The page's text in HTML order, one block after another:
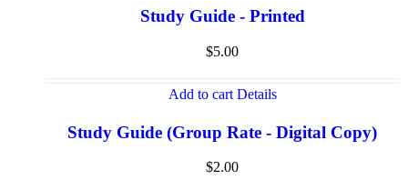
Study Guide - Printed
$5.00
Add to cart Details
Study Guide (Group Rate - Digital Copy)
$2.00